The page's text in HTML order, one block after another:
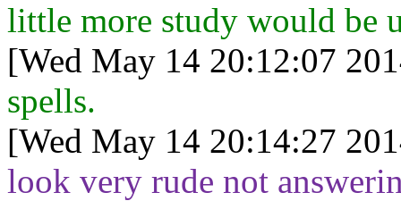
little more study would be
[Wed May 14 20:12:07
spells.
[Wed May 14 20:14:27
look very rude not